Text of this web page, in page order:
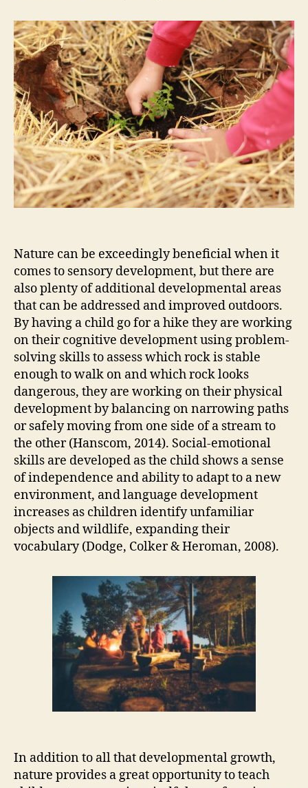
Nature can be exceedingly beneficial when it
comes to sensory development, but there are
also plenty of additional developmental areas
that can be addressed and improved outdoors.
By having a child go for a hike they are working
on their cognitive development using problem-
solving skills to assess which rock is stable
enough to walk on and which rock looks
dangerous, they are working on their physical
development by balancing on narrowing paths
or safely moving from one side of a stream to
the other (Hanscom, 2014). Social-emotional
skills are developed as the child shows a sense
of independence and ability to adapt to a new
environment, and language development
increases as children identify unfamiliar
objects and wildlife, expanding their
vocabulary (Dodge, Colker & Heroman, 2008).
In addition to all that developmental growth,
nature provides a great opportunity to teach